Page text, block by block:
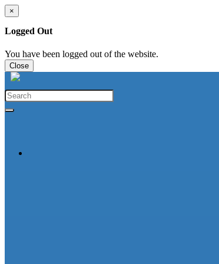
×
Logged Out
You have been logged out of the website.
Close